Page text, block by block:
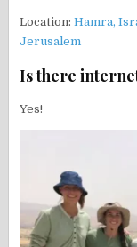
Location:Hamra,
Jerusalem
Is there
Yes!